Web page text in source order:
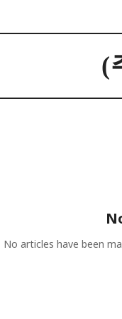
(
No articles have been